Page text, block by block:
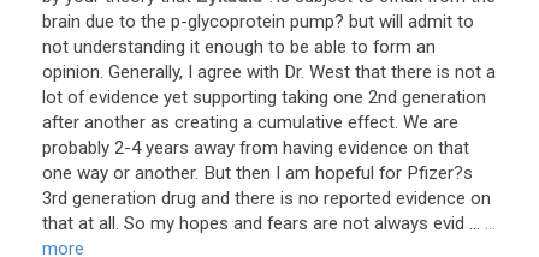
brain due to the p-glycoprotein pump? but will admit to
not understanding it enough to be able to form an
opinion. Generally, I agree with Dr. West that there is not a
lot of evidence yet supporting taking one 2nd generation
after another as creating a cumulative effect. We are
probably 2-4 years away from having evidence on that
one way or another. But then I am hopeful for Pfizer?s
3rd generation drug and there is no reported evidence on
that at all. So my hopes and fears are not always evid ... ...
more